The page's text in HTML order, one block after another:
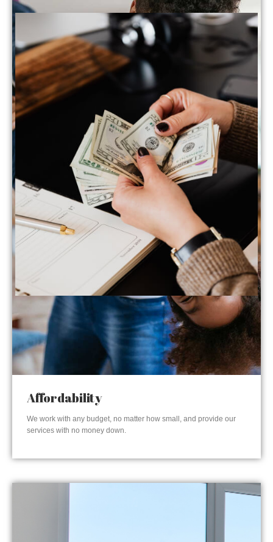
Affordability
We work with any budget, no matter how small, and provide our
services with no money down.